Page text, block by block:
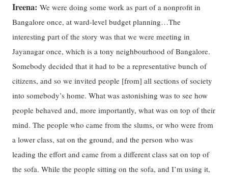
Ireena: We were doing some work as part of a nonprofit in
Bangalore once, at ward-level budget planning…The
interesting part of the story was that we were meeting in
Jayanagar once, which is a tony neighbourhood of Bangalore.
Somebody decided that it had to be a representative bunch of
citizens, and so we invited people [from] all sections of society
into somebody’s home. What was astonishing was to see how
people behaved and, more importantly, what was on top of their
mind. The people who came from the slums, or who were from
a lower class, sat on the ground, and the person who was
leading the effort and came from a different class sat on top of
the sofa. While the people sitting on the sofa, and I’m using it,